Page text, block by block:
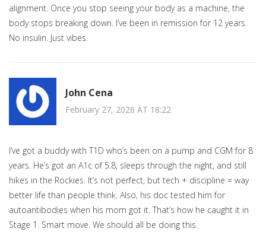
alignment. Once you stop seeing your body as a machine, the
body stops breaking down. I’ve been in remission for 12 years.
No insulin. Just vibes.
John Cena
February 27, 2026 AT 18:22
I’ve got a buddy with T1D who’s been on a pump and CGM for 8
years. He’s got an A1c of 5.8, sleeps through the night, and still
hikes in the Rockies. It’s not perfect, but tech + discipline = way
better life than people think. Also, his doc tested him for
autoantibodies when his mom got it. That’s how he caught it in
Stage 1. Smart move. We should all be doing this.